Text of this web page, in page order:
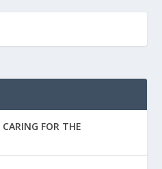
FOR THE